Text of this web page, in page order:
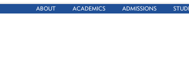
ABOUT ACADEMICS ADMISSIONS